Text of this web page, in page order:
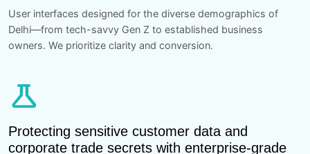
User interfaces designed for the diverse demographics of
Delhi—from tech-savvy Gen Z to established business
owners. We prioritize clarity and conversion.
science
Protecting sensitive customer data and
corporate trade secrets with enterprise-grade